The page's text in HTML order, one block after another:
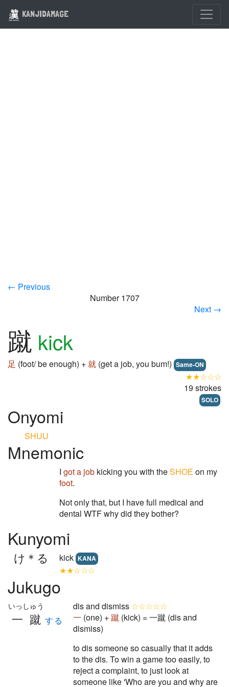
KANJIDAMAGE
← Previous
Number 1707
Next →
蹴 kick
足 (foot/ be enough) +就 (get a job, you bum!) Same-ON
★★☆☆☆
19 strokes
SOLO
Onyomi
SHUU
Mnemonic
I got a job kicking you with theSHOE on my
foot.
Not only that, but I have full medical and
dental WTF why did they bother?
Kunyomi
け＊る kick KANA
★★☆☆☆
Jukugo
一蹴
いっしゅう
する
dis and dismiss ☆☆☆☆☆
一 (one) + 蹴 (kick) = 一蹴 (dis and
dismiss)
to dis someone so casually that it adds
to the dis. To win a game too easily, to
reject a complaint, to just look at
someone like 'Who are you and why are